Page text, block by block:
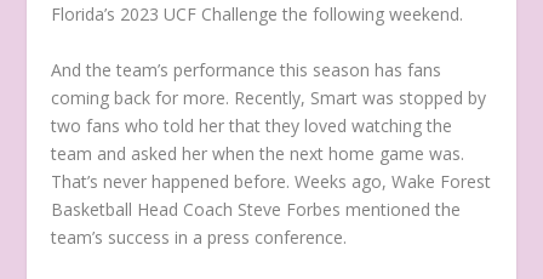
Florida’s 2023 UCF Challenge the following weekend.
And the team’s performance this season has fans
coming back for more. Recently, Smart was stopped by
two fans who told her that they loved watching the
team and asked her when the next home game was.
That’s never happened before. Weeks ago, Wake Forest
Basketball Head Coach Steve Forbes mentioned the
team’s success in a press conference.